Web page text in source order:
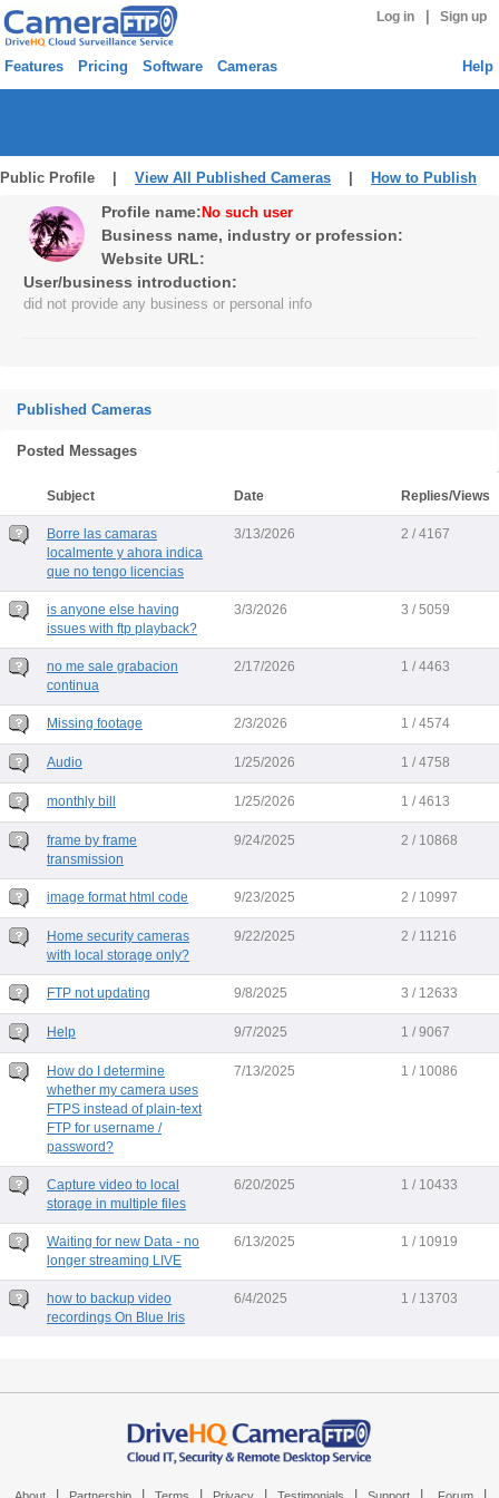
Log in Sign up
Features Pricing Software Cameras Help
Public Profile | View All Published Cameras How to Publish
Profile name: No such user
Business name, industry or profession:
Website URL:
User/business introduction:
did not provide any business or personal info
Published Cameras
Posted Messages
Subject Date Replies/Views
Borre las camaras
localmente y ahora indica
que no tengo licencias
3/13/2026 2 / 4167
is anyone else having
issues with ftp playback?
3/3/2026 3 / 5059
no me sale grabacion
continua
2/17/2026 1 / 4463
Missing footage 2/3/2026 1 / 4574
Audio 1/25/2026 1 / 4758
monthly bill 1/25/2026 1 / 4613
frame by frame
transmission
9/24/2025 2 / 10868
image format html code 9/23/2025 2 / 10997
Home security cameras
with local storage only?
9/22/2025 2 / 11216
FTP not updating 9/8/2025 3 / 12633
Help 9/7/2025 1 / 9067
How do I determine
whether my camera uses
FTPS instead of plain-text
FTP for username /
password?
7/13/2025 1 / 10086
Capture video to local
storage in multiple files
6/20/2025 1 / 10433
Waiting for new Data - no
longer streaming LIVE
6/13/2025 1 / 10919
how to backup video
recordings On Blue Iris
6/4/2025 1 / 13703